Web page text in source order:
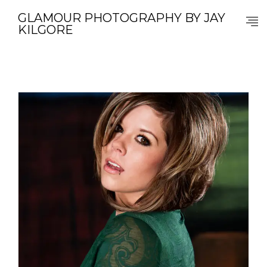
GLAMOUR PHOTOGRAPHY BY JAY
KILGORE